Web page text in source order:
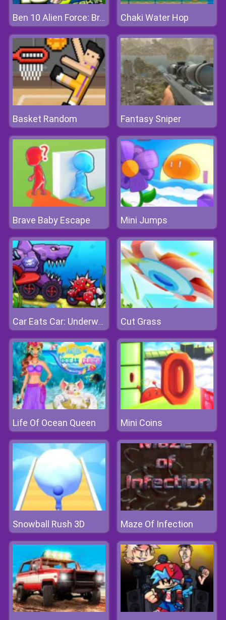
Ben 10 Alien Force: Break In And Bust Out Chaki Water Hop
Basket Random Fantasy Sniper
Brave Baby Escape Mini Jumps
Car Eats Car: Underwater Adventure Cut Grass
Life Of Ocean Queen Mini Coins
Snowball Rush 3D Maze Of Infection